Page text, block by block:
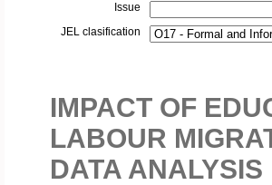
Issue
JEL clasification
IMPACT OF
LABOUR
DATA ANALYSIS